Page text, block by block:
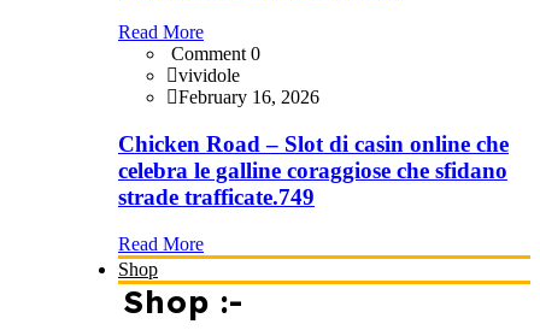
Read More
Comment 0
vividole
February 16, 2026
Chicken Road – Slot di casin online che
celebra le galline coraggiose che sfidano
strade trafficate.749
Read More
Shop
Shop :-